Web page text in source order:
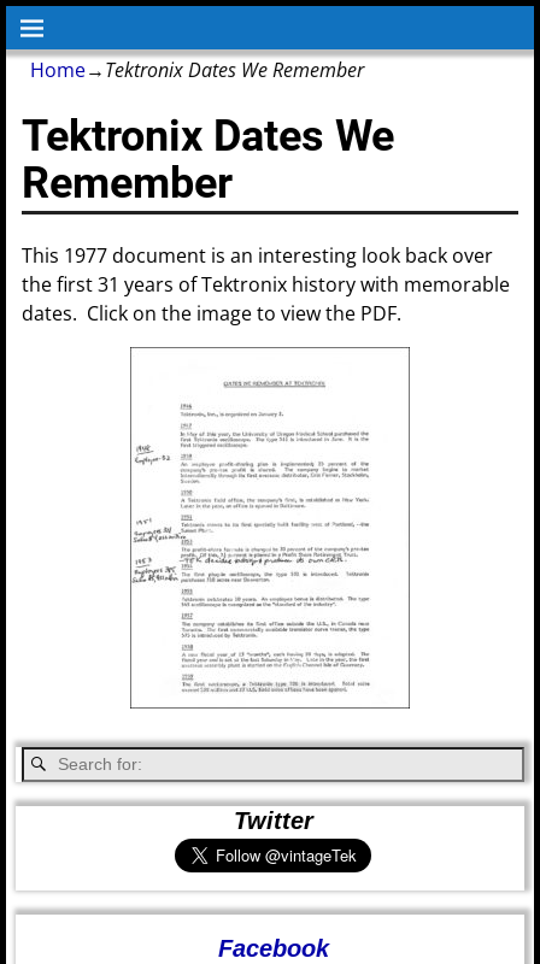
Home→Tektronix Dates We Remember
Tektronix Dates We
Remember
This 1977 document is an interesting look back over
the first 31 years of Tektronix history with memorable
dates. Click on the image to view the PDF.
Twitter
Facebook